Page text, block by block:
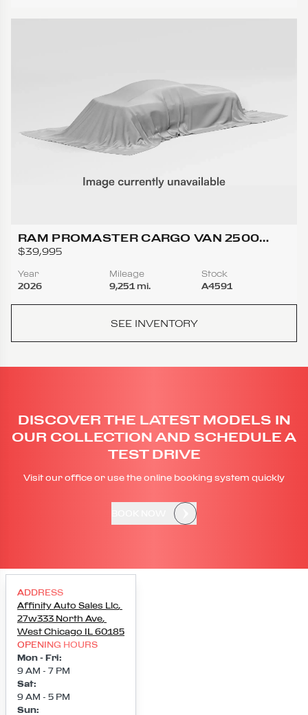
RAM PROMASTER CARGO VAN 2500
TRADESMAN HIGH ROOF W/159 WB VAN
$39,995
Year
2026
Mileage
9,251 mi.
Stock
A4591
SEE INVENTORY
DISCOVER THE LATEST MODELS IN
OUR COLLECTION AND SCHEDULE A
TEST DRIVE
Visit our office or use the online booking system quickly
ADDRESS
Affinity Auto Sales Llc,
27w333 North Ave,
West Chicago IL 60185
OPENING HOURS
Mon - Fri:
9 AM - 7 PM
Sat:
9 AM - 5 PM
Sun: